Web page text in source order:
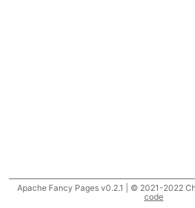
Apache Fancy Pages v0.2.1 | © 2021-2022
code